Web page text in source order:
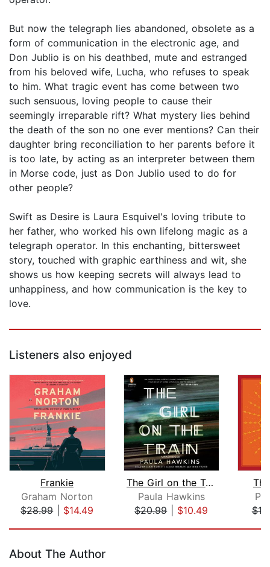
But now the telegraph lies abandoned, obsolete as a
form of communication in the electronic age, and
Don Jublio is on his deathbed, mute and estranged
from his beloved wife, Lucha, who refuses to speak
to him. What tragic event has come between two
such sensuous, loving people to cause their
seemingly irreparable rift? What mystery lies behind
the death of the son no one ever mentions? Can their
daughter bring reconciliation to her parents before it
is too late, by acting as an interpreter between them
in Morse code, just as Don Jublio used to do for
other people?
Swift as Desire is Laura Esquivel's loving tribute to
her father, who worked his own lifelong magic as a
telegraph operator. In this enchanting, bittersweet
story, touched with graphic earthiness and wit, she
shows us how keeping secrets will always lead to
unhappiness, and how communication is the key to
love.
Listeners also enjoyed
Frankie
Graham Norton
$28.99| $14.49
The Girl on the Train
Paula Hawkins
$20.99| $10.49
About The Author